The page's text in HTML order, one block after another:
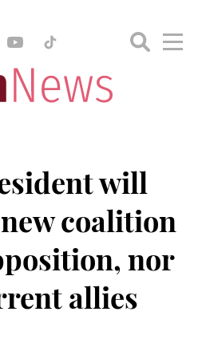
will
coalition
nor
allies